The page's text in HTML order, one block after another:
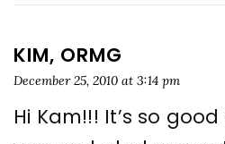
KIM, ORMG
December 25, 2010 at 3:14 pm
Hi Kam!!! It’s so